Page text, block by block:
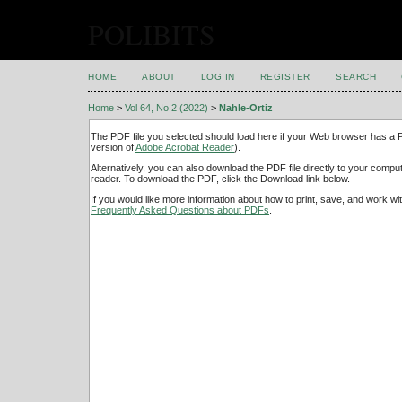
HOME ABOUT LOG IN REGISTER SEARCH
Home > Vol 64, No 2 (2022) > Nahle-Ortiz
The PDF file you selected should load here if your Web browser has a
version ofAdobe Acrobat Reader).
Alternatively, you can also download the PDF file directly to your
reader. To download the PDF, click the Download link below.
If you would like more information about how to print, save, and work
Frequently Asked Questions about PDFs